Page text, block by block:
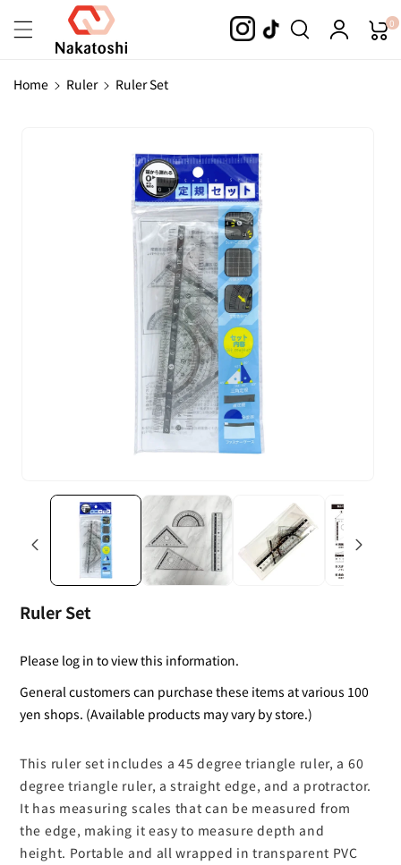
Content
0
Home Ruler
Ruler Set
Ruler Set
Please log in to view this information.
General customers can purchase these items at various 100
yen shops. (Available products may vary by store.)
This ruler set includes a 45 degree triangle ruler, a 60
degree triangle ruler, a straight edge, and a protractor.
It has measuring scales that can be measured from
the edge, making it easy to measure depth and
height. Portable and all wrapped in transparent PVC